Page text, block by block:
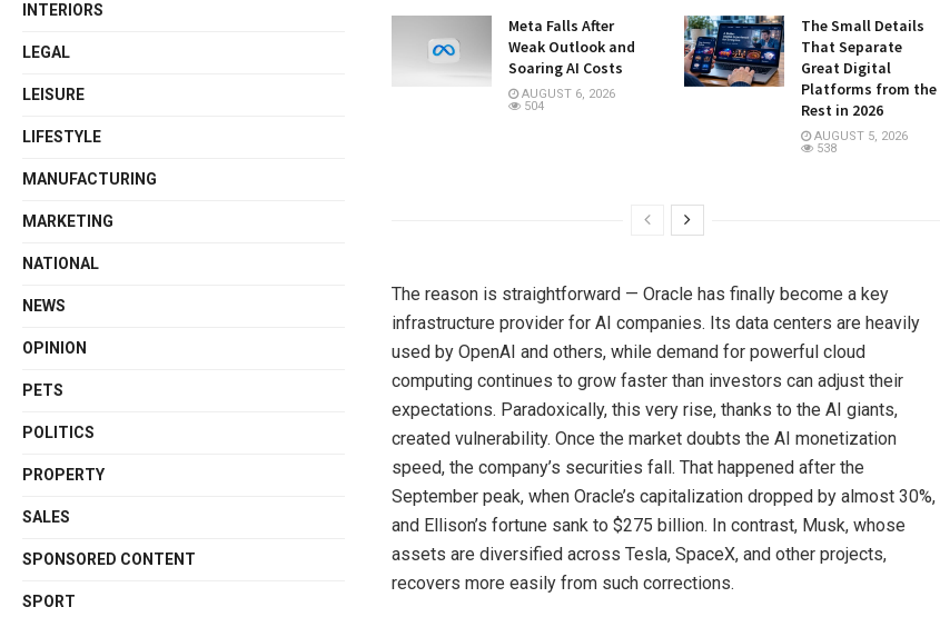
Meta Falls After
Weak Outlook and
Soaring AI Costs
AUGUST 6, 2026
504
The Small Details
That Separate
Great Digital
Platforms from the
Rest in 2026
AUGUST 5, 2026
538
The reason is straightforward — Oracle has finally become a key
infrastructure provider for AI companies. Its data centers are heavily
used by OpenAI and others, while demand for powerful cloud
computing continues to grow faster than investors can adjust their
expectations. Paradoxically, this very rise, thanks to the AI giants,
created vulnerability. Once the market doubts the AI monetization
speed, the company’s securities fall. That happened after the
September peak, when Oracle’s capitalization dropped by almost 30%,
and Ellison’s fortune sank to $275 billion. In contrast, Musk, whose
assets are diversified across Tesla, SpaceX, and other projects,
recovers more easily from such corrections.
INTERIORS
LEGAL
LEISURE
LIFESTYLE
MANUFACTURING
MARKETING
NATIONAL
NEWS
OPINION
PETS
POLITICS
PROPERTY
SALES
SPONSORED CONTENT
SPORT